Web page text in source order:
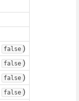
false )
false )
false )
false )